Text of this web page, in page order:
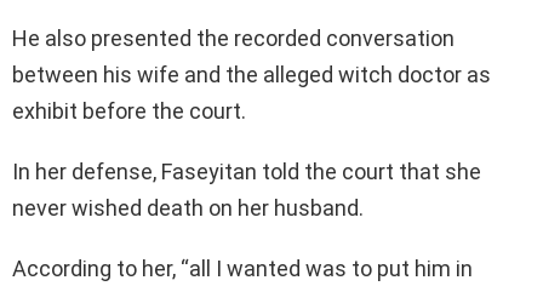
He also presented the recorded conversation
between his wife and the alleged witch doctor as
exhibit before the court.
In her defense, Faseyitan told the court that she
never wished death on her husband.
According to her, “all I wanted was to put him in